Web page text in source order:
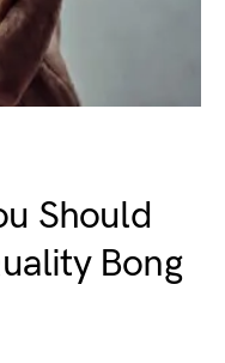
Should
Bong